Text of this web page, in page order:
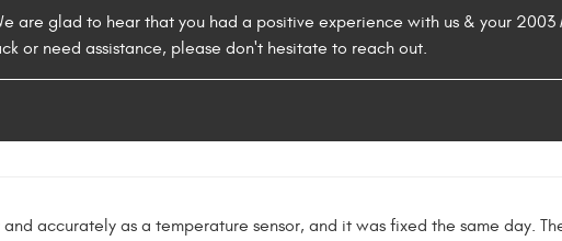
are glad to hear that you had a positive experience with us & your 2003
or need assistance, please don't hesitate to reach out.
accurately as a temperature sensor, and it was fixed the same day.